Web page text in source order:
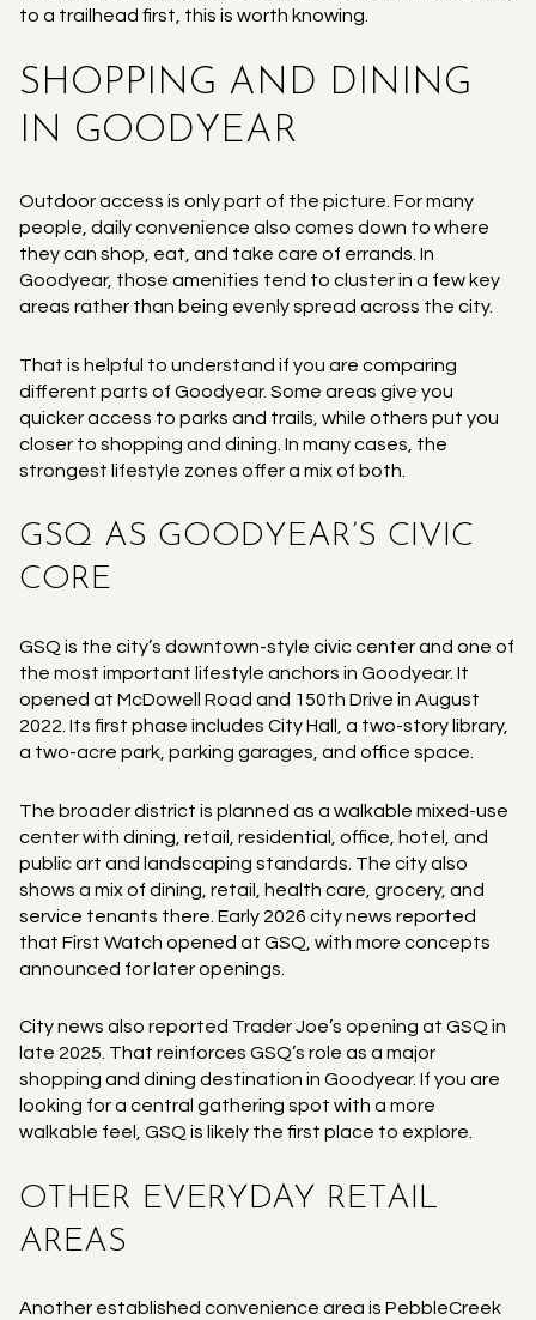
to a trailhead first, this is worth knowing.
SHOPPING AND DINING
IN GOODYEAR
Outdoor access is only part of the picture. For many
people, daily convenience also comes down to where
they can shop, eat, and take care of errands. In
Goodyear, those amenities tend to cluster in a few key
areas rather than being evenly spread across the city.
That is helpful to understand if you are comparing
different parts of Goodyear. Some areas give you
quicker access to parks and trails, while others put you
closer to shopping and dining. In many cases, the
strongest lifestyle zones offer a mix of both.
GSQ AS GOODYEAR’S CIVIC
CORE
GSQ is the city’s downtown-style civic center and one of
the most important lifestyle anchors in Goodyear. It
opened at McDowell Road and 150th Drive in August
2022. Its first phase includes City Hall, a two-story library,
a two-acre park, parking garages, and office space.
The broader district is planned as a walkable mixed-use
center with dining, retail, residential, office, hotel, and
public art and landscaping standards. The city also
shows a mix of dining, retail, health care, grocery, and
service tenants there. Early 2026 city news reported
that First Watch opened at GSQ, with more concepts
announced for later openings.
City news also reported Trader Joe’s opening at GSQ in
late 2025. That reinforces GSQ’s role as a major
shopping and dining destination in Goodyear. If you are
looking for a central gathering spot with a more
walkable feel, GSQ is likely the first place to explore.
OTHER EVERYDAY RETAIL
AREAS
Another established convenience area is PebbleCreek